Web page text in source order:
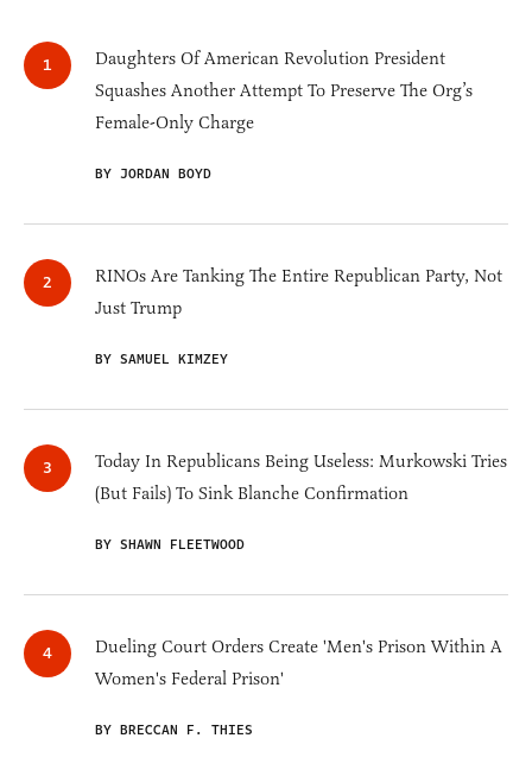
Daughters Of American Revolution President
Squashes Another Attempt To Preserve The Org’s
Female-Only Charge
BY JORDAN BOYD
RINOs Are Tanking The Entire Republican Party, Not
Just Trump
BY SAMUEL KIMZEY
Today In Republicans Being Useless: Murkowski Tries
(But Fails) To Sink Blanche Confirmation
BY SHAWN FLEETWOOD
Dueling Court Orders Create 'Men's Prison Within A
Women's Federal Prison'
BY BRECCAN F. THIES